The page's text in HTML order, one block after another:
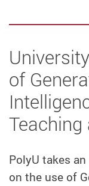
of
PolyU takes
on the use of